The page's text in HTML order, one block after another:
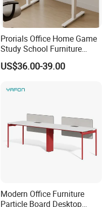
Prorials Office Home Game
Study School Furniture
Electric Sit-Stand Desk
US$36.00-39.00
Modern Office Furniture
Particle Board Desktop